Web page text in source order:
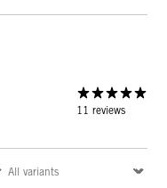
11 reviews